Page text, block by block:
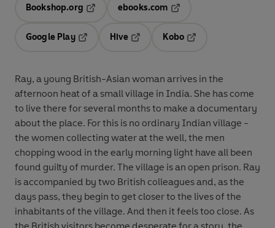
Bookshop.org
ebooks.com
Google Play
Hive
Kobo
Ray, a young British-Asian woman arrives in the
afternoon heat of a small village in India. She has come
to live there for several months to make a documentary
about the place. For this is no ordinary Indian village -
the women collecting water at the well, the men
chopping wood in the early morning light have all been
found guilty of murder. The village is an open prison. Ray
is accompanied by two British colleagues and, as the
days pass, they begin to get closer to the lives of the
inhabitants of the village. And then it feels too close. As